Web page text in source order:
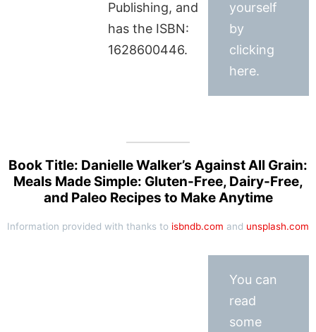
Publishing, and
has the ISBN:
1628600446.
yourself
by
clicking
here.
Book Title: Danielle Walker’s Against All Grain:
Meals Made Simple: Gluten-Free, Dairy-Free,
and Paleo Recipes to Make Anytime
Information provided with thanks to isbndb.com and unsplash.com
You can
read
some